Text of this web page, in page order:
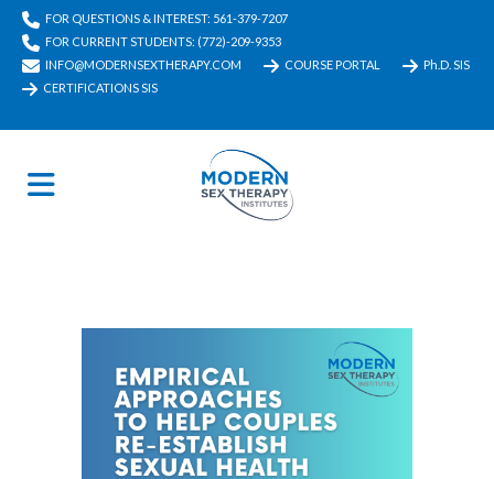
FOR QUESTIONS & INTEREST: 561-379-7207
FOR CURRENT STUDENTS: (772)-209-9353
INFO@MODERNSEXTHERAPY.COM
COURSE PORTAL
Ph.D. SIS
CERTIFICATIONS SIS